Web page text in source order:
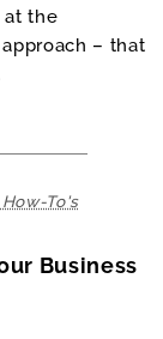
at the
– that
To's
Business